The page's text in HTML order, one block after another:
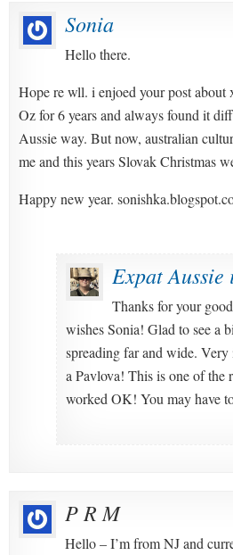
Sonia
Hello there.
Hope re wll. i enjoed your post about
Oz for 6 years and always found it
Aussie way. But now, australian
me and this years Slovak Christmas
Happy new year.
Expat Aussie
Thanks for your good
wishes Sonia! Glad to see a
spreading far and wide. Very
a Pavlova! This is one of the
worked OK! You may have
P R M
Hello – I’m from NJ and